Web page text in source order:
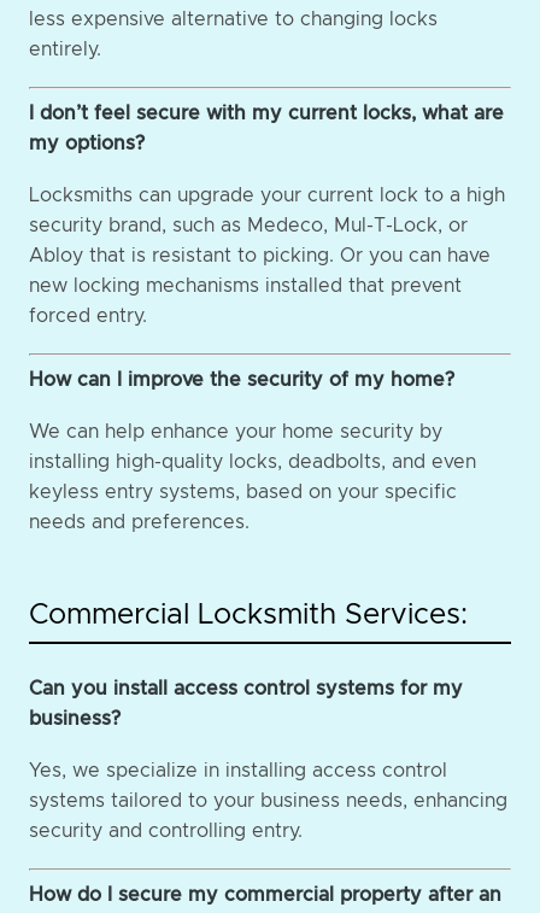
less expensive alternative to changing locks
entirely.
I don’t feel secure with my current locks, what are
my options?
Locksmiths can upgrade your current lock to a high
security brand, such as Medeco, Mul-T-Lock, or
Abloy that is resistant to picking. Or you can have
new locking mechanisms installed that prevent
forced entry.
How can I improve the security of my home?
We can help enhance your home security by
installing high-quality locks, deadbolts, and even
keyless entry systems, based on your specific
needs and preferences.
Commercial Locksmith Services:
Can you install access control systems for my
business?
Yes, we specialize in installing access control
systems tailored to your business needs, enhancing
security and controlling entry.
How do I secure my commercial property after an